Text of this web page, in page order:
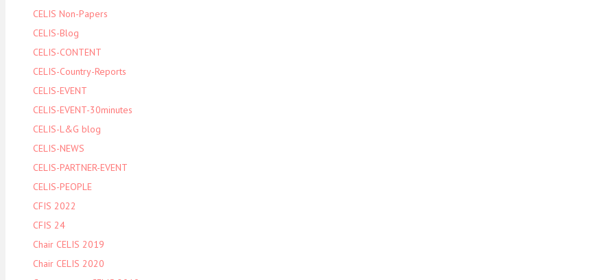
CELIS Non-Papers
CELIS-Blog
CELIS-CONTENT
CELIS-Country-Reports
CELIS-EVENT
CELIS-EVENT-30minutes
CELIS-L&G blog
CELIS-NEWS
CELIS-PARTNER-EVENT
CELIS-PEOPLE
CFIS 2022
CFIS 24
Chair CELIS 2019
Chair CELIS 2020